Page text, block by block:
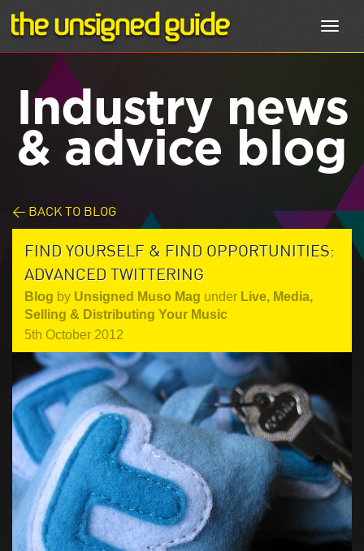
Industry news
& advice blog
< BACK TO BLOG
FIND YOURSELF & FIND OPPORTUNITIES:
ADVANCED TWITTERING
Blog by Unsigned Muso Mag under Live, Media,
Selling & Distributing Your Music
5th October 2012